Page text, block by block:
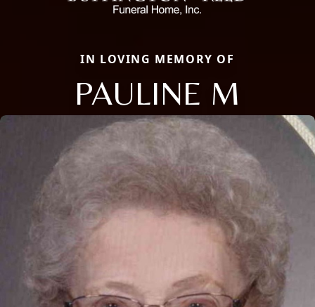
IN LOVING MEMORY OF
PAULINE M